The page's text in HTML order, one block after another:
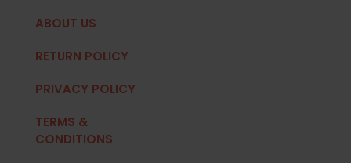
ABOUT US
RETURN POLICY
PRIVACY POLICY
TERMS &
CONDITIONS